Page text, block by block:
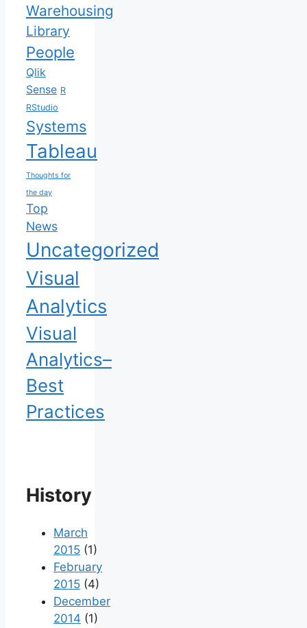
Warehousing
Library
People
Qlik
Sense R
RStudio
Systems
Tableau
Thoughts for
the day
Top
News
Uncategorized
Visual
Analytics
Visual
Analytics–
Best
Practices
History
March
2015 (1)
February
2015 (4)
December
2014 (1)